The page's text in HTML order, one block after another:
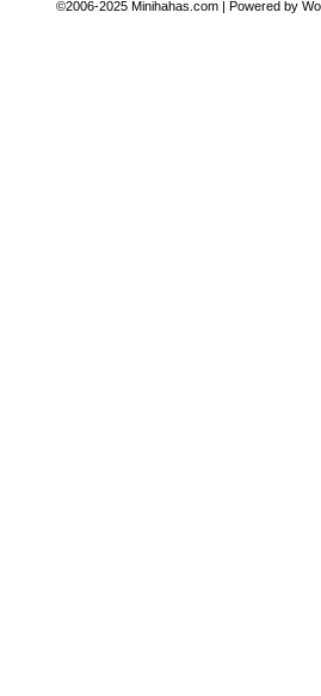
©2006-2025 Minihahas.com | Powered by